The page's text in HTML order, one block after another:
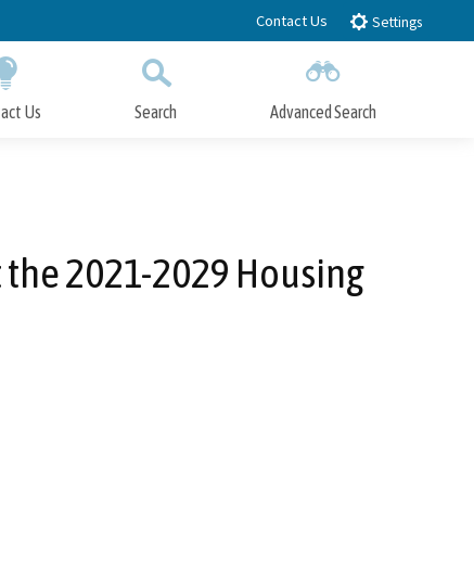
Contact Us Settings
Us Search Advanced Search
2021-2029 Housing